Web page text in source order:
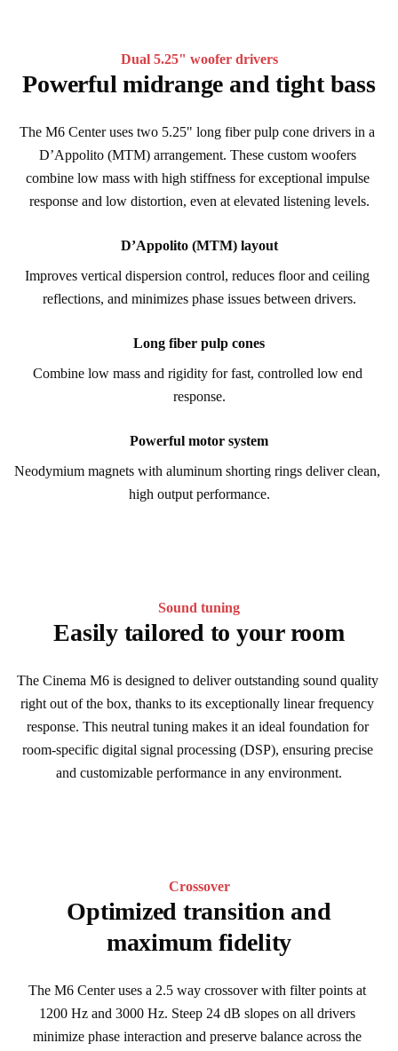
Dual 5.25" woofer drivers
Powerful midrange and tight bass
The M6 Center uses two 5.25" long fiber pulp cone drivers in a
D’Appolito (MTM) arrangement. These custom woofers
combine low mass with high stiffness for exceptional impulse
response and low distortion, even at elevated listening levels.
D’Appolito (MTM) layout
Improves vertical dispersion control, reduces floor and ceiling
reflections, and minimizes phase issues between drivers.
Long fiber pulp cones
Combine low mass and rigidity for fast, controlled low end
response.
Powerful motor system
Neodymium magnets with aluminum shorting rings deliver clean,
high output performance.
Sound tuning
Easily tailored to your room
The Cinema M6 is designed to deliver outstanding sound quality
right out of the box, thanks to its exceptionally linear frequency
response. This neutral tuning makes it an ideal foundation for
room-specific digital signal processing (DSP), ensuring precise
and customizable performance in any environment.
Crossover
Optimized transition and
maximum fidelity
The M6 Center uses a 2.5 way crossover with filter points at
1200 Hz and 3000 Hz. Steep 24 dB slopes on all drivers
minimize phase interaction and preserve balance across the